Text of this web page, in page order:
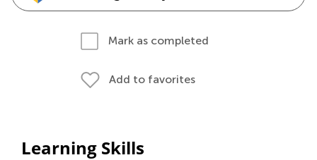
Mark as completed
Add to favorites
Learning Skills